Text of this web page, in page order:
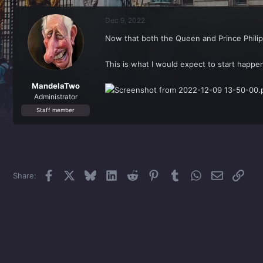
d
t
t
r
MandelaTwo
Administrator
Staff member
Dec 9, 2022
Now that both the Queen and Prince
This is what I would expect to start
Share: Facebook Bluesky LinkedInReddit PinterestTumblrWhatsApp
Email Link